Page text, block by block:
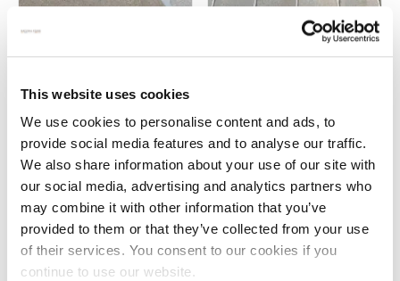
This website uses cookies
We use cookies to personalise content and ads, to
provide social media features and to analyse our traffic.
We also share information about your use of our site with
our social media, advertising and analytics partners who
may combine it with other information that you’ve
provided to them or that they’ve collected from your use
of their services. You consent to our cookies if you
continue to use our website.
Campania anticato Italian
£ 129.00
Chalon grey limestone pavers